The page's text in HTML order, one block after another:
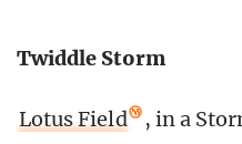
Twiddle Storm
Lotus Field
, in a